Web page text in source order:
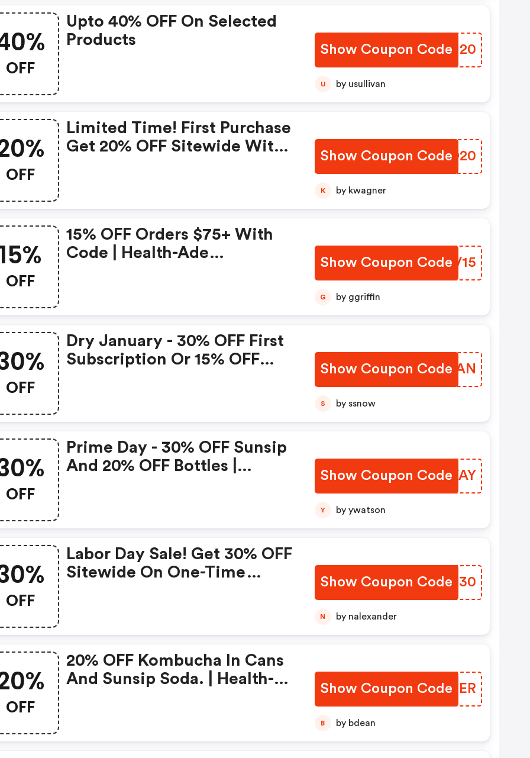
OFF
Upto 40% OFF On Selected
Products
Show Coupon Code
EGMI20
U by usullivan
OFF
Limited Time! First Purchase
Get 20% OFF Sitewide With
Show Coupon Code
ZUND20
K by kwagner
OFF
15% OFF Orders $75+ With
Code | Health-Ade
Show Coupon CodePFIV15
G by ggriffin
OFF
Dry January - 30% OFF First
Subscription Or 15% OFF
Show Coupon Code
LBGBAN
S by ssnow
OFF
Prime Day - 30% OFF Sunsip
And 20% OFF Bottles |
Show Coupon Code
LRHVAY
Y by ywatson
OFF
Labor Day Sale! Get 30% OFF
Sitewide On One-Time
Show Coupon Code
VYQE30
N by nalexander
OFF
20% OFF Kombucha In Cans
And Sunsip Soda. | Health-
Show Coupon Code
HIQOER
B by bdean